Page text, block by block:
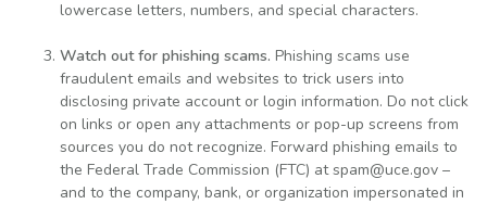
lowercase letters, numbers, and special characters.
Watch out for phishing scams. Phishing scams use
fraudulent emails and websites to trick users into
disclosing private account or login information. Do not click
on links or open any attachments or pop-up screens from
sources you do not recognize. Forward phishing emails to
the Federal Trade Commission (FTC) at spam@uce.gov –
and to the company, bank, or organization impersonated in